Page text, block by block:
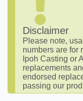
Disclaimer
Please note,
numbers are for
Ipoh Casting or
replacements
endorsed
passing our